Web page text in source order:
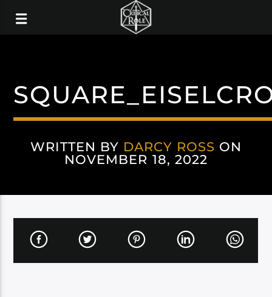
WRITTEN BY DARCY ROSS ON
NOVEMBER 18, 2022